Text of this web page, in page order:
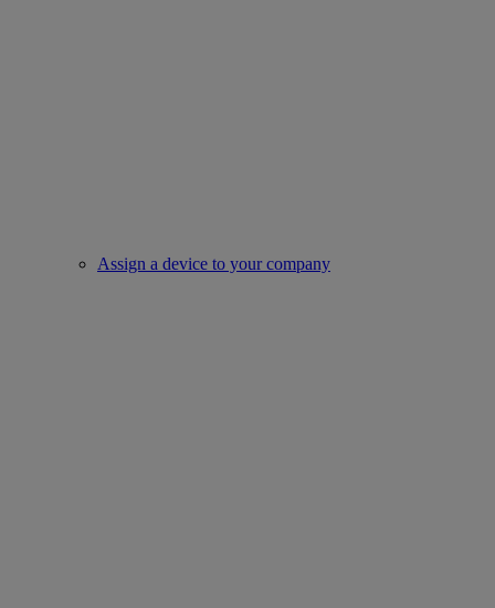
Assign a device to your company